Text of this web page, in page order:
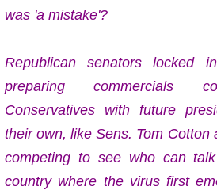
was 'a mistake'?
Republican senators locked
preparing commercials
Conservatives with future
their own, like Sens. Tom Cotton
competing to see who can
country where the virus first